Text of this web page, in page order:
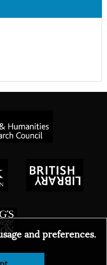
and preferences.